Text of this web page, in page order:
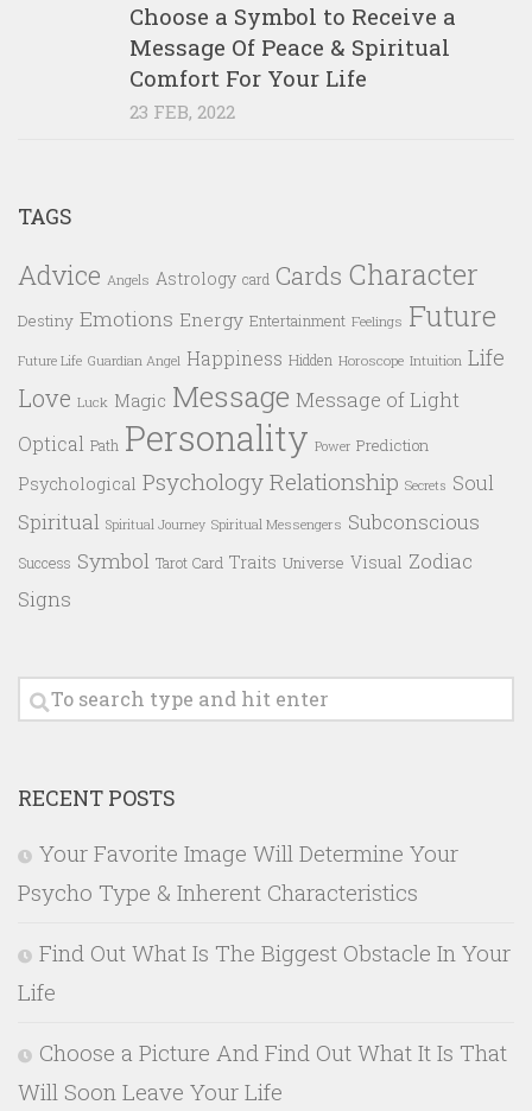
Choose a Symbol to Receive a
Message Of Peace & Spiritual
Comfort For Your Life
23 FEB, 2022
TAGS
Advice Angels Astrology card Cards Character
Destiny Emotions Energy Entertainment Feelings Future
Future Life Guardian Angel Happiness Hidden Horoscope Intuition Life
Love Luck Magic Message Message of Light
Optical Path Personality Power Prediction
Psychological Psychology Relationship Secrets Soul
Spiritual Spiritual Journey Spiritual Messengers Subconscious
Success Symbol Tarot Card Traits Universe Visual Zodiac
Signs
RECENT POSTS
Your Favorite Image Will Determine Your
Psycho Type & Inherent Characteristics
Find Out What Is The Biggest Obstacle In Your
Life
Choose a Picture And Find Out What It Is That
Will Soon Leave Your Life